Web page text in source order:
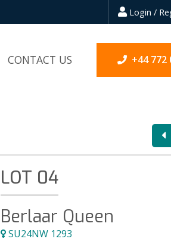
Login /
CONTACT US +44 772
LOT 04
Berlaar Queen
SU24NW 1293